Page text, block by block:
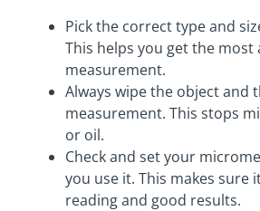
Pick the correct type and
This helps you get the most
measurement.
Always wipe the object and
measurement. This stops
or oil.
Check and set your
you use it. This makes sure
reading and good results.